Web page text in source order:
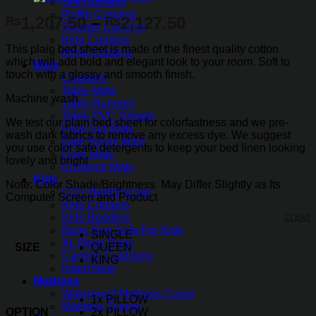
Ruffle Curtains
Shower Curtains
Kids Curtains
Blind Curtains
Mats
Coasters
Table Mats
Table Runners
Table PVC Sheets
Faux Fur Mats
Bath Room Mats
Door Mats
Entrance Mats
Kids
COT Bedding Set
Kids Curtains
Kids Bedding
Bean Bag Sofa For Kids
XL Bean Bags
Cartoon Cushions
Infant Nest
Mattress
Waterproof Mattress Cover
Mattress Topper
1,207.50 – ₨2,127.50
₨1,207.50
through
This plain bed sheet is made of the finest quality cotton
which will add bold and elegant look to your room. Soft to
touch with a glossy and smooth finish.
Machine wash
We test our plain bed sheet for colorfastness and we pre-
wash dark fabrics to remove any excess dye. We suggest
you use color safe detergents to keep your bed linen looking
lovely and bright
Note: Color Shade/Brightness May Differ Slightly as Its
Computer Screen and Product
SIZE
SINGLE
QUEEN
KING
OPTION
1x PILLOW
2x PILLOW